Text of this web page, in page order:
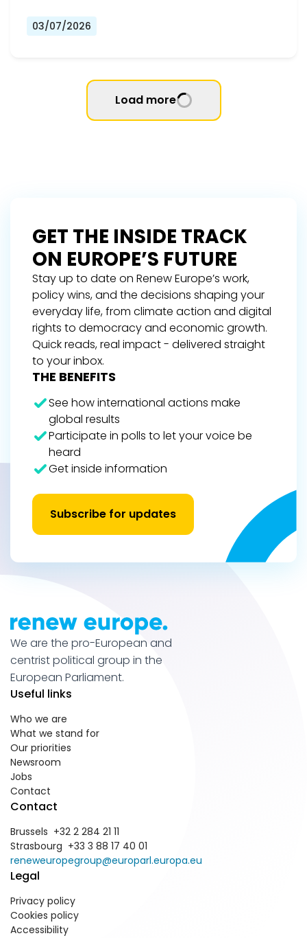
03/07/2026
Load more
GET THE INSIDE TRACK
ON EUROPE’S FUTURE
Stay up to date on Renew Europe’s work,
policy wins, and the decisions shaping your
everyday life, from climate action and digital
rights to democracy and economic growth.
Quick reads, real impact - delivered straight
to your inbox.
THE BENEFITS
See how international actions make
global results
Participate in polls to let your voice be
heard
Get inside information
Subscribe for updates
We are the pro-European and
centrist political group in the
European Parliament.
Useful links
Who we are
What we stand for
Our priorities
Newsroom
Jobs
Contact
Contact
Brussels +32 2 284 21 11
Strasbourg +33 3 88 17 40 01
reneweuropegroup@europarl.europa.eu
Legal
Privacy policy
Cookies policy
Accessibility